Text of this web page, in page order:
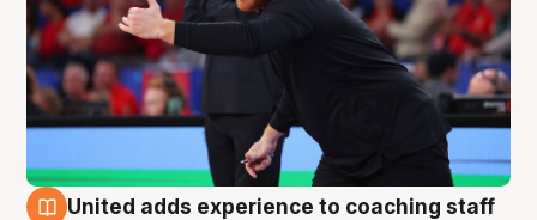
United adds experience to coaching staff